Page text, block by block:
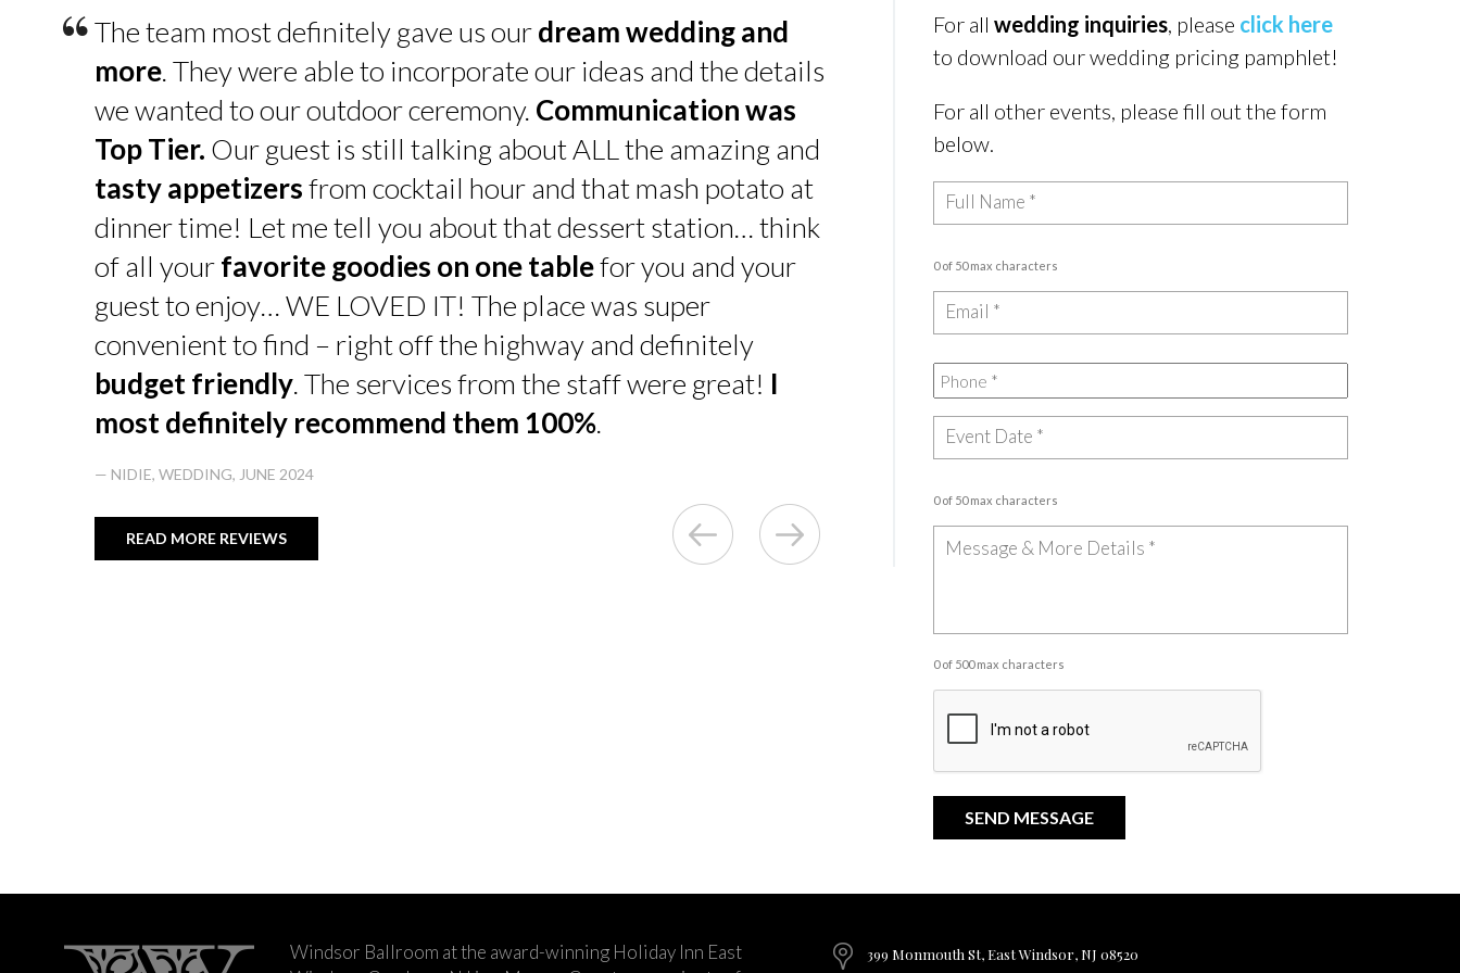
“The team most definitely gave us ourdream wedding and
more. They were able to incorporate our ideas and the details
we wanted to our outdoor ceremony. Communication was
Top Tier. Our guest is still talking about ALL the amazing and
tasty appetizersfrom cocktail hour and that mash potato at
dinner time! Let me tell you about that dessert station… think
of all yourfavorite goodies on one tablefor you and your
guest to enjoy… WE LOVED IT! The place was super
convenient to find – right off the highway and definitely
budget friendly. The services from the staff were great! I
most definitely recommend them 100%.
— NIDIE, WEDDING, JUNE 2024
READ MORE REVIEWS
For allwedding inquiries, please click here
to download our wedding pricing pamphlet!
For all other events, please fill out the form
below.
0 of 50 max characters
0 of 50 max characters
0 of 500 max characters
Windsor Ballroom at the award-winning Holiday Inn East
399 Monmouth St, East Windsor, NJ 08520